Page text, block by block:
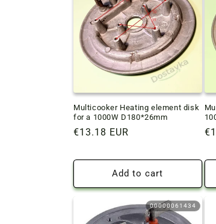
c
t
o
n
:
Multicooker Heating element disk
for a 1000W D180*26mm
Regular
€13.18 EUR
Add to cart
00000061434